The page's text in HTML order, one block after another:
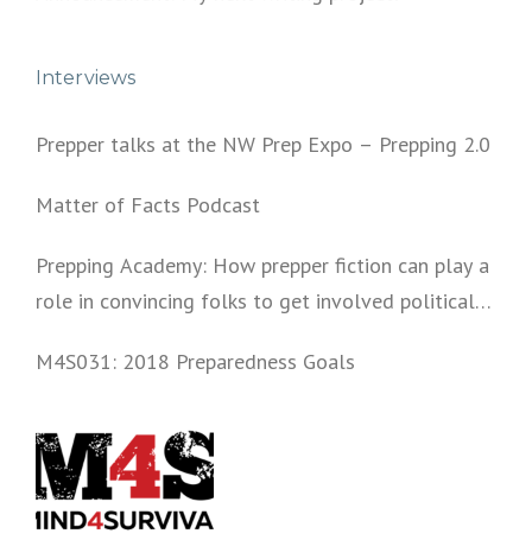
Interviews
Prepper talks at the NW Prep Expo – Prepping 2.0
Matter of Facts Podcast
Prepping Academy: How prepper fiction can play a
role in convincing folks to get involved politically
M4S031: 2018 Preparedness Goals